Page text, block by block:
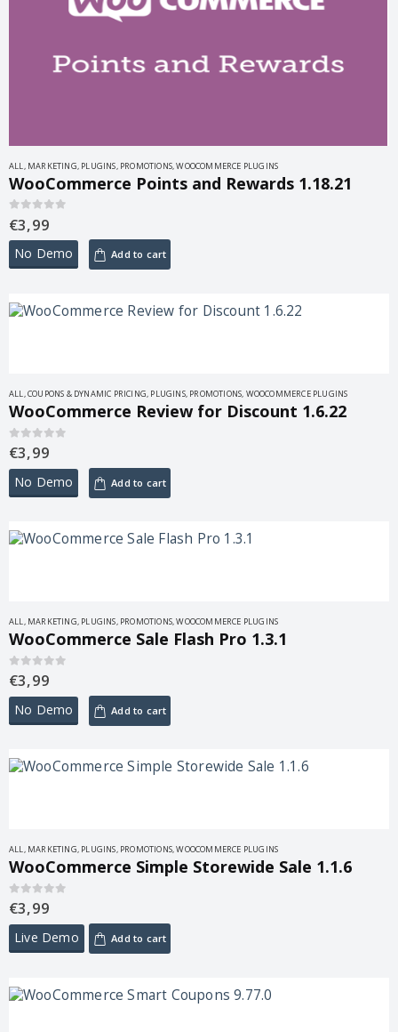
ALL, MARKETING, PLUGINS, PROMOTIONS,WOOCOMMERCE PLUGINS
WooCommerce Points and Rewards 1.18.21
0out of 5
€3,99
No Demo Add to cart
ALL,COUPONS & DYNAMIC PRICING, PLUGINS, PROMOTIONS, WOOCOMMERCE PLUGINS
WooCommerce Review for Discount 1.6.22
0out of 5
€3,99
No Demo Add to cart
ALL, MARKETING, PLUGINS, PROMOTIONS,WOOCOMMERCE PLUGINS
WooCommerce Sale Flash Pro 1.3.1
0out of 5
€3,99
No Demo Add to cart
ALL, MARKETING, PLUGINS, PROMOTIONS,WOOCOMMERCE PLUGINS
WooCommerce Simple Storewide Sale 1.1.6
0out of 5
€3,99
Live Demo Add to cart